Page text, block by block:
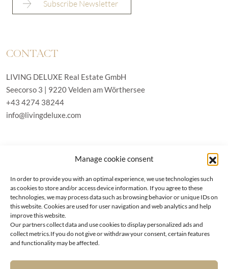
Manage cookie consent
In order to provide you with an optimal experience, we use technologies such
as cookies to store and/or access device information. If you agree to these
technologies, we may process data such as browsing behavior or unique IDs on
this website. Cookies are used for user navigation and web analytics and help
improve this website.
Our partners collect data and use cookies to display personalized ads and
collect metrics.If you do not give or withdraw your consent, certain features
and functionality may be affected.
CONTACT
LIVING DELUXE Real Estate GmbH
Seecorso 3 | 9220 Velden am Wörthersee
+43 4274 38244
info@livingdeluxe.com
Schäfflerstraße 3 | 80333 München
PROPERTIES
Wörthersee
Vienna